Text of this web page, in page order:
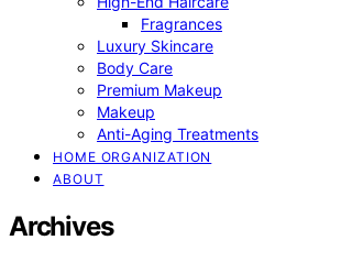
Fragrances
Luxury Skincare
Body Care
Premium Makeup
Makeup
Anti-Aging Treatments
HOME ORGANIZATION
ABOUT
Archives